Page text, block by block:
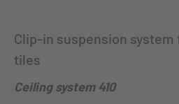
Clip-in suspension system
tiles
Ceiling system 410